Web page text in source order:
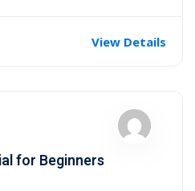
View Details
for Beginners